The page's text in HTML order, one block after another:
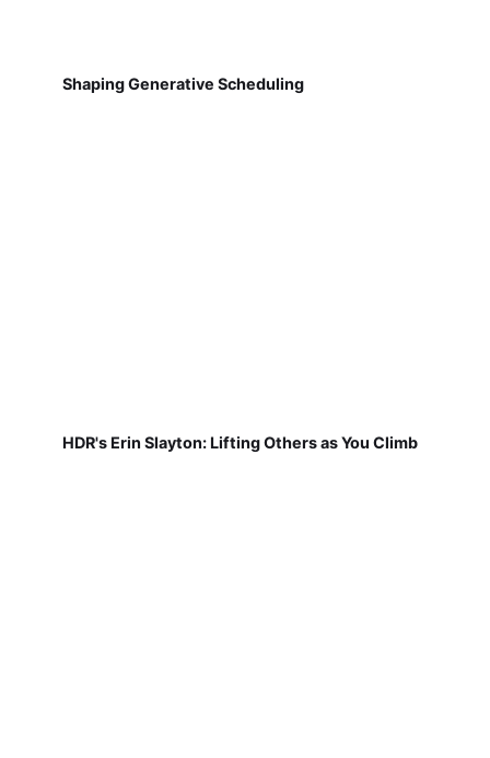
Shaping Generative Scheduling
HDR's Erin Slayton: Lifting Others as You Climb